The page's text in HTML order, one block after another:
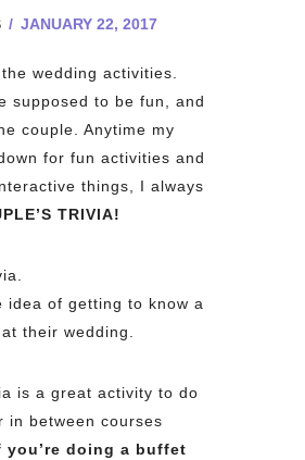
/ JANUARY 22, 2017
wedding activities.
supposed to be fun, and
couple. Anytime my
for fun activities and
things, I always
TRIVIA!
idea of getting to know a
their wedding.
is a great activity to do
in between courses
doing a buffet